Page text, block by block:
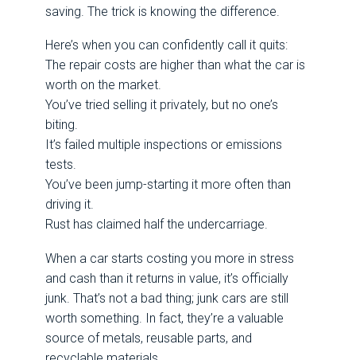
saving. The trick is knowing the difference.
Here’s when you can confidently call it quits:
The repair costs are higher than what the car is
worth on the market.
You’ve tried selling it privately, but no one’s
biting.
It’s failed multiple inspections or emissions
tests.
You’ve been jump-starting it more often than
driving it.
Rust has claimed half the undercarriage.
When a car starts costing you more in stress
and cash than it returns in value, it’s officially
junk. That’s not a bad thing; junk cars are still
worth something. In fact, they’re a valuable
source of metals, reusable parts, and